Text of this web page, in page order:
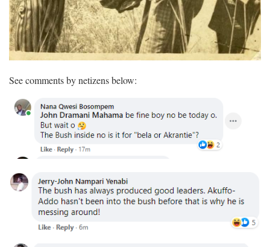
See comments by netizens below: